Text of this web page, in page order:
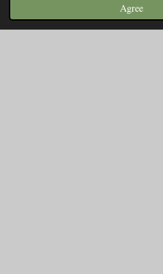
AgreePhone